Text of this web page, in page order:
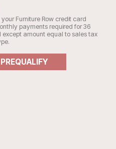
Furniture Row credit card
payments required for 36
amount equal to sales tax